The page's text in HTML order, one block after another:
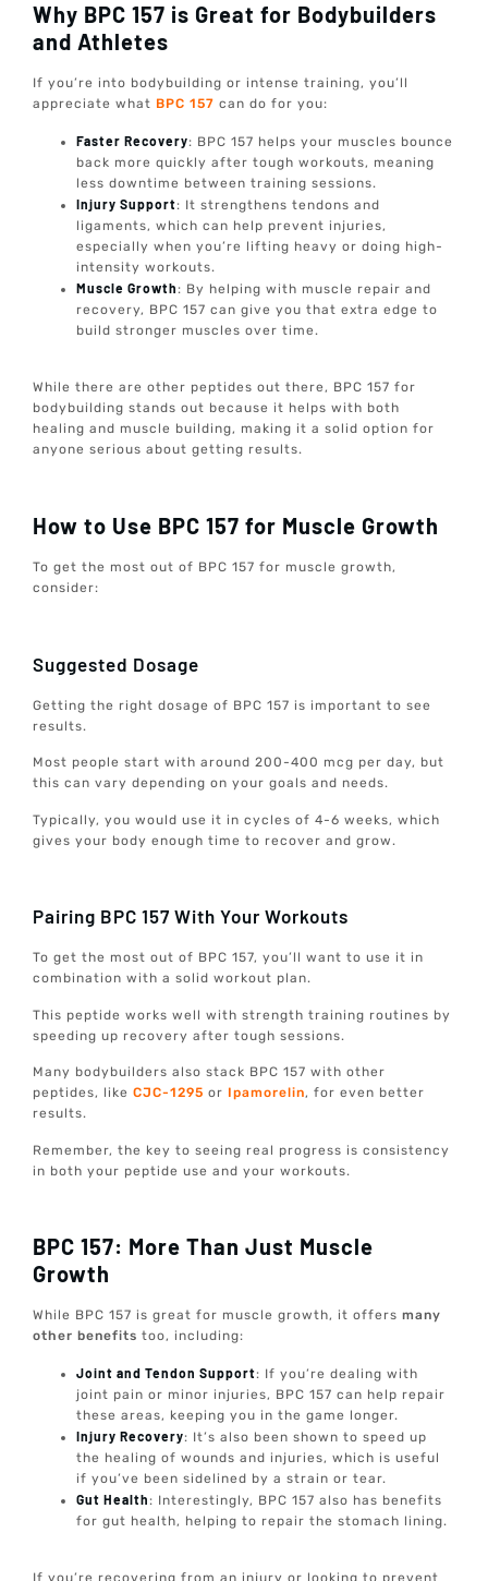
Why BPC 157 is Great for Bodybuilders
and Athletes
If you’re into bodybuilding or intense training, you’ll
appreciate what BPC 157 can do for you:
Faster Recovery: BPC 157 helps your muscles bounce
back more quickly after tough workouts, meaning
less downtime between training sessions.
Injury Support: It strengthens tendons and
ligaments, which can help prevent injuries,
especially when you’re lifting heavy or doing high-
intensity workouts.
Muscle Growth: By helping with muscle repair and
recovery, BPC 157 can give you that extra edge to
build stronger muscles over time.
While there are other peptides out there, BPC 157 for
bodybuilding stands out because it helps with both
healing and muscle building, making it a solid option for
anyone serious about getting results.
How to Use BPC 157 for Muscle Growth
To get the most out of BPC 157 for muscle growth,
consider:
Suggested Dosage
Getting the right dosage of BPC 157 is important to see
results.
Most people start with around 200-400 mcg per day, but
this can vary depending on your goals and needs.
Typically, you would use it in cycles of 4-6 weeks, which
gives your body enough time to recover and grow.
Pairing BPC 157 With Your Workouts
To get the most out of BPC 157, you’ll want to use it in
combination with a solid workout plan.
This peptide works well with strength training routines by
speeding up recovery after tough sessions.
Many bodybuilders also stack BPC 157 with other
peptides, likeCJC-1295 or Ipamorelin, for even better
results.
Remember, the key to seeing real progress is consistency
in both your peptide use and your workouts.
BPC 157: More Than Just Muscle
Growth
While BPC 157 is great for muscle growth, it offersmany
other benefits too, including:
Joint and Tendon Support: If you’re dealing with
joint pain or minor injuries, BPC 157 can help repair
these areas, keeping you in the game longer.
Injury Recovery: It’s also been shown to speed up
the healing of wounds and injuries, which is useful
if you’ve been sidelined by a strain or tear.
Gut Health : Interestingly, BPC 157 also has benefits
for gut health, helping to repair the stomach lining.
If you’re recovering from an injury or looking to prevent